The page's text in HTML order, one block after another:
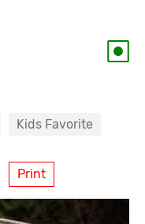
Kids Favorite
Print